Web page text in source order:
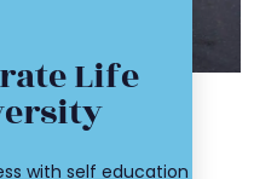
Life
with self education
or